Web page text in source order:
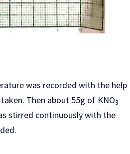
was recorded with the help
Then about 55g of KNO3
stirred continuously with the